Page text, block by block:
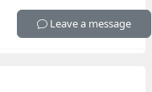
Leave a message